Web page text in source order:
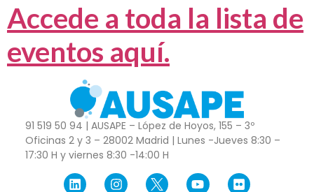
Accede a toda la lista de
eventos aquí.
91 519 50 94 | AUSAPE – López de Hoyos, 155 – 3º
Oficinas 2 y 3 – 28002 Madrid | Lunes -Jueves 8:30 –
17:30 H y viernes 8:30 -14:00 H